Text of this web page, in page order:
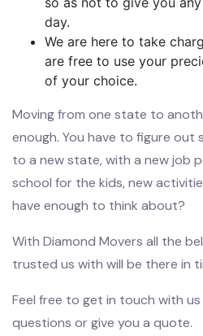
day.
We are here to take
are free to use your
of your choice.
Moving from one state to
enough. You have to figure out
to a new state, with a new job
school for the kids, new
have enough to think about?
With Diamond Movers all the
trusted us with will be there in
Feel free to get in touch with
questions or give you a quote.